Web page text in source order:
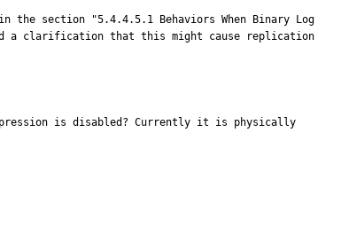
the section "5.4.4.5.1 Behaviors When Binary Log
a clarification that this might cause replication
is disabled? Currently it is physically